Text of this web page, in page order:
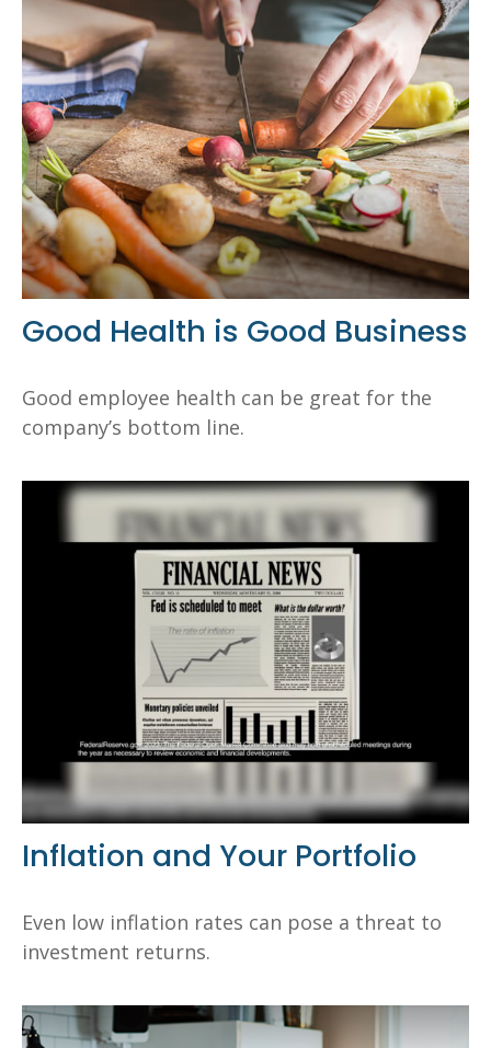
Good Health is Good Business
Good employee health can be great for the
company’s bottom line.
Inflation and Your Portfolio
Even low inflation rates can pose a threat to
investment returns.